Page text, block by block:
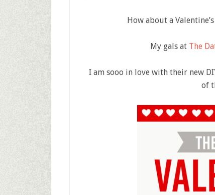
How about a
My gals at The
I am sooo in love with their new
of